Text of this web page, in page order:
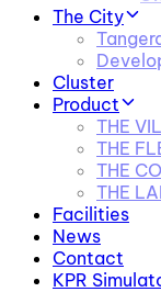
The City
Cluster
Product
THE
THE
THE
THE
Facilities
News
Contact
KPR